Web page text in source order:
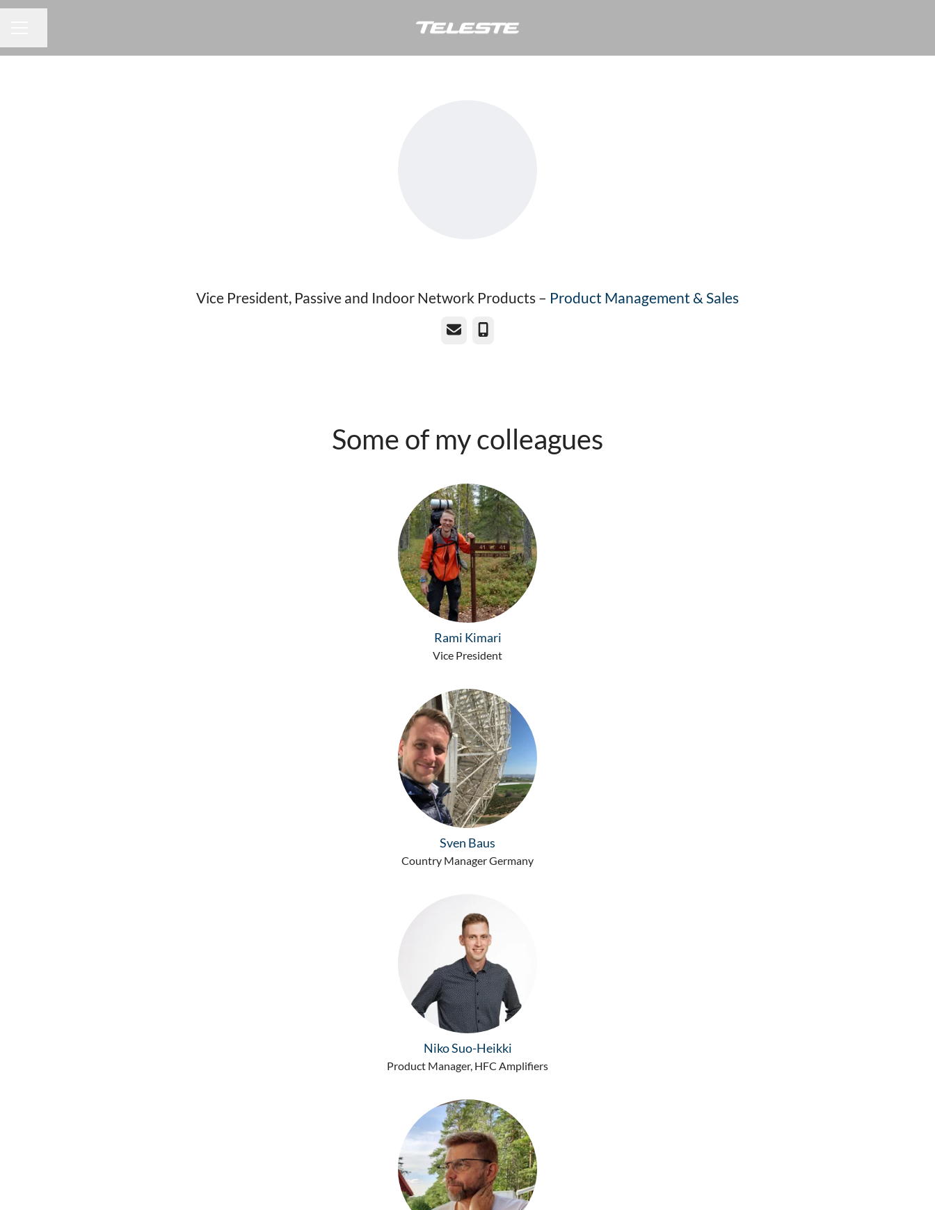
Vice President, Passive and Indoor Network Products – Product Management & Sales
Email Phone
Some of my colleagues
Rami Kimari
Vice President
Sven Baus
Country Manager Germany
Niko Suo-Heikki
Product Manager, HFC Amplifiers